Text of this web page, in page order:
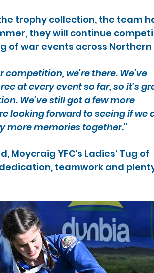
trophy collection, the team
they will continue
of war events across Northern
we're there. We've
at every event so far, so it's
We've still got a few more
looking forward to seeing if we
more memories together."
Moycraig YFC's Ladies' Tug of
teamwork and